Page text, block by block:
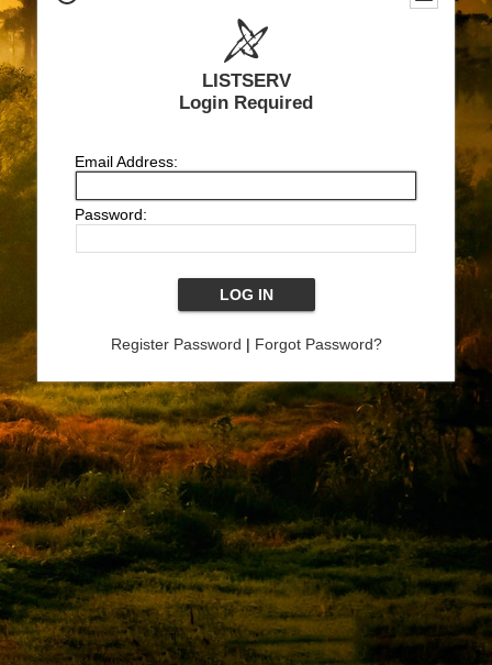
LISTSERV
Login Required
Email Address:
Password:
Register Password | Forgot Password?